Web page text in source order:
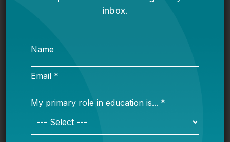
Pennsylvania’s District and Charter
Funding System
Proficiency Confusion: Making Sense
of Student Math and Reading Scores